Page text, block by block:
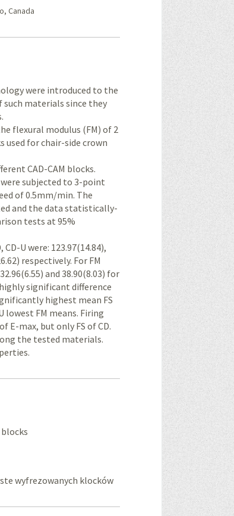
Canada
were introduced to the
materials since they
flexural modulus (FM) of 2
used for chair-side crown
CAD-CAM blocks.
subjected to 3-point
of 0.5mm/min. The
and the data statistically-
tests at 95%
CD-U were: 123.97(14.84),
respectively. For FM
and 38.90(8.03) for
highly significant difference
highest mean FS
lowest FM means. Firing
max, but only FS of CD.
the tested materials.
wyfrezowanych klocków